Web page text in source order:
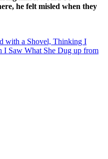
he felt misled when they
with a Shovel, Thinking I
I Saw What She Dug up from